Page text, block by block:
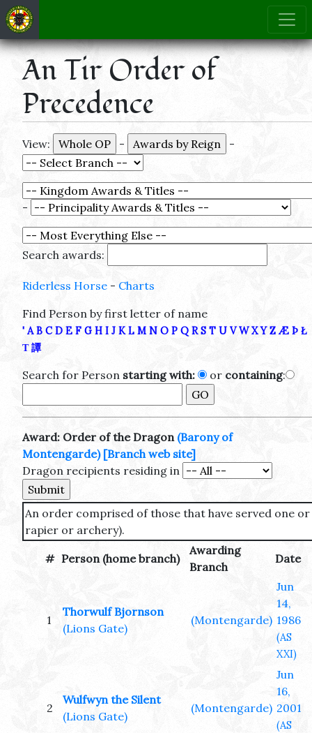
An Tir Order of
Precedence
View: - -
-
Search awards:
Riderless Horse - Charts
Find Person by first letter of name
' A B C D E F G H I J K L M N O P Q R S T U V W X Y Z Æ Þ Ł
Τ 譚
Search for Person starting with: or containing:
Award: Order of the Dragon (Barony of
Montengarde) [Branch web site]
Dragon recipients residing in
An order comprised of those that have served one
rapier or archery).
# Person (home branch)
Awarding
Branch
Date
1
Thorwulf Bjornson
(Lions Gate)
(Montengarde)
Jun
14,
1986
(AS
XXI)
2
Wulfwyn the Silent
(Lions Gate)
(Montengarde)
Jun
16,
2001
(AS